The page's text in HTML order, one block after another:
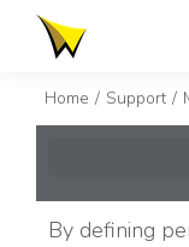
You are here:
Home Support
By defining